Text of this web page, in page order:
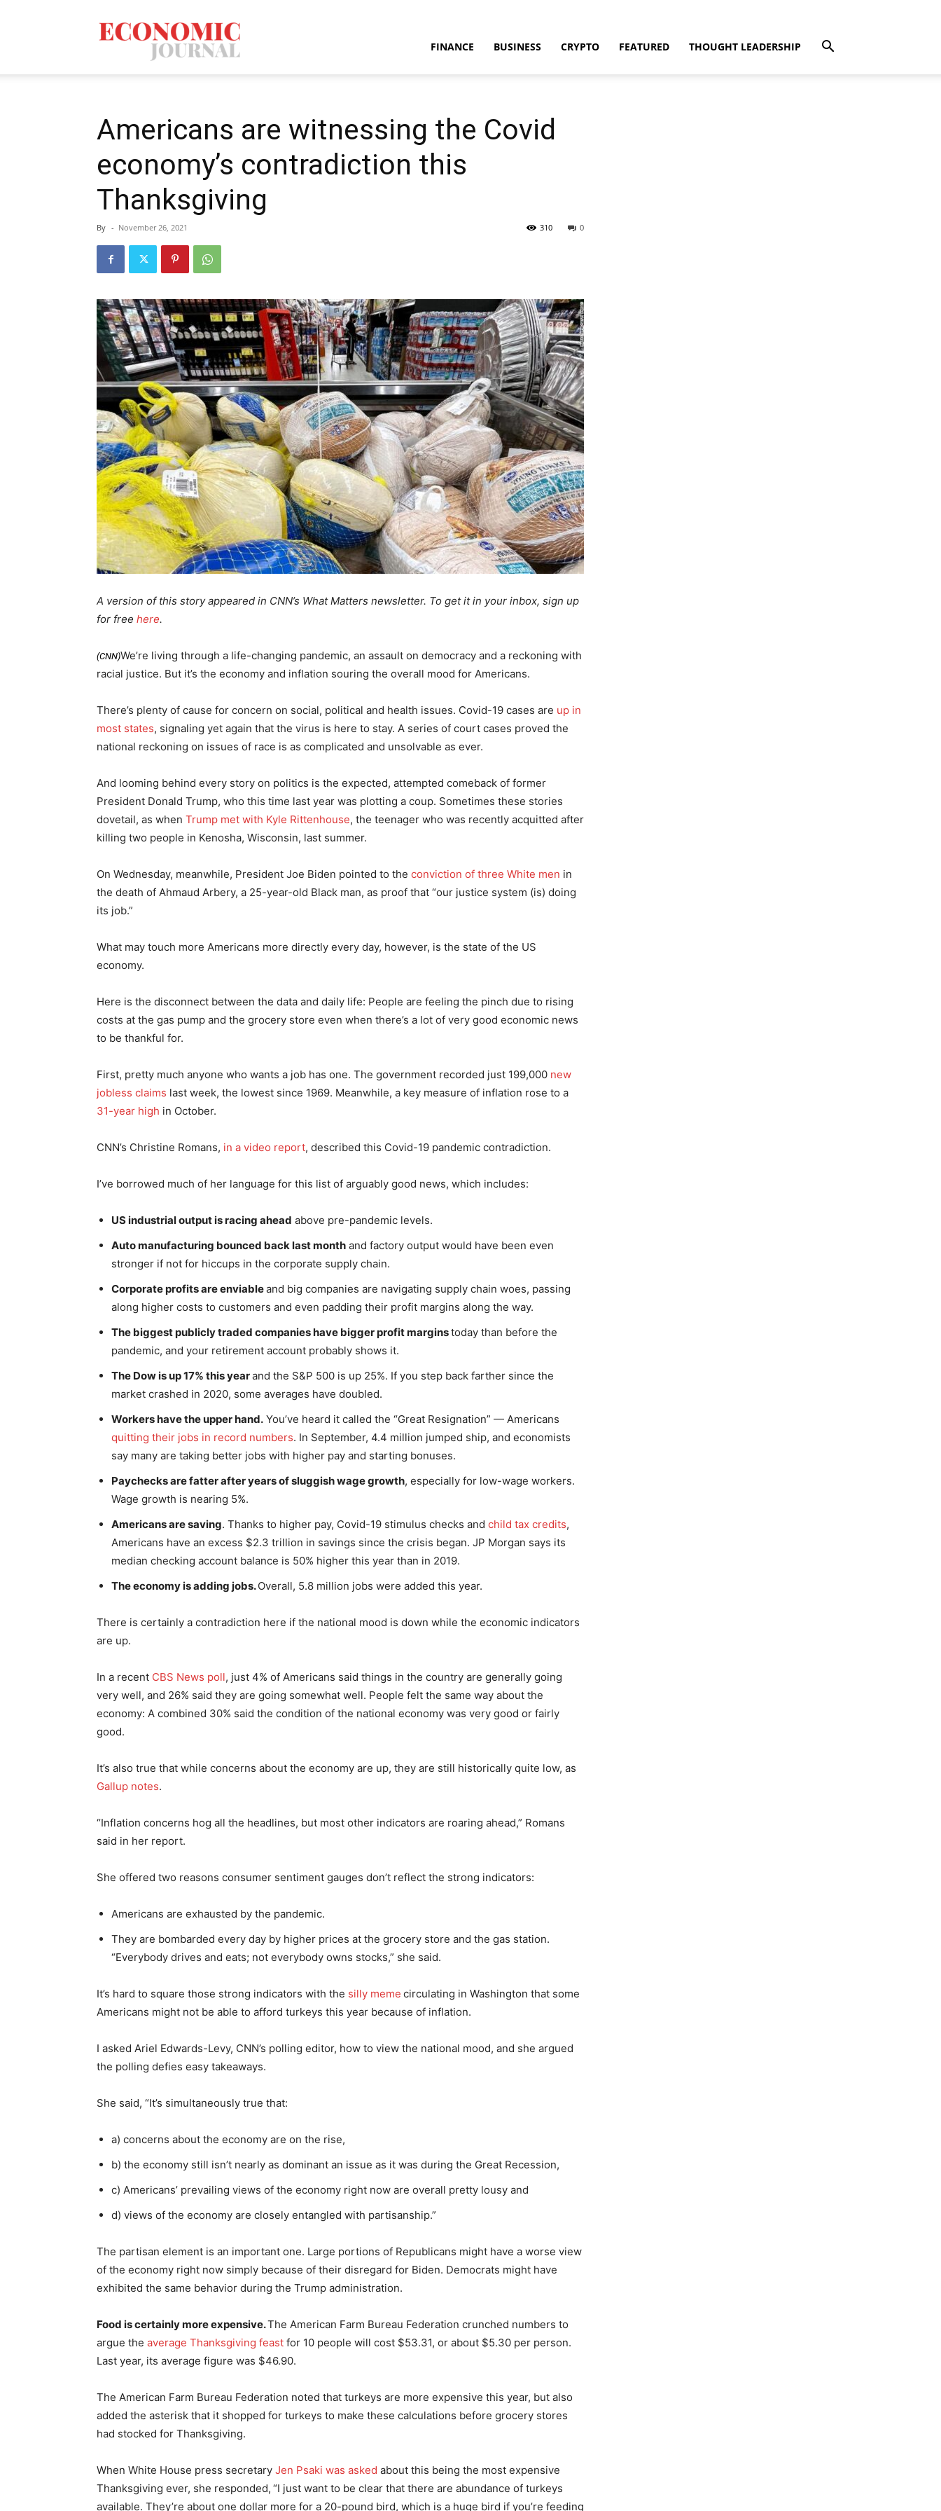
FINANCE BUSINESS CRYPTO FEATURED THOUGHT LEADERSHIP
Americans are witnessing the Covid
economy’s contradiction this
Thanksgiving
By - November 26, 2021 0
310
A version of this story appeared in CNN’s What Matters newsletter. To get it in your inbox, sign up
for free here.
(CNN)We’re living through a life-changing pandemic, an assault on democracy and a reckoning with
racial justice. But it’s the economy and inflation souring the overall mood for Americans.
There’s plenty of cause for concern on social, political and health issues. Covid-19 cases are up in
most states, signaling yet again that the virus is here to stay. A series of court cases proved the
national reckoning on issues of race is as complicated and unsolvable as ever.
And looming behind every story on politics is the expected, attempted comeback of former
President Donald Trump, who this time last year was plotting a coup. Sometimes these stories
dovetail, as when Trump met with Kyle Rittenhouse, the teenager who was recently acquitted after
killing two people in Kenosha, Wisconsin, last summer.
On Wednesday, meanwhile, President Joe Biden pointed to the conviction of three White men in
the death of Ahmaud Arbery, a 25-year-old Black man, as proof that “our justice system (is) doing
its job.”
What may touch more Americans more directly every day, however, is the state of the US
economy.
Here is the disconnect between the data and daily life: People are feeling the pinch due to rising
costs at the gas pump and the grocery store even when there’s a lot of very good economic news
to be thankful for.
First, pretty much anyone who wants a job has one. The government recorded just 199,000 new
jobless claims last week, the lowest since 1969. Meanwhile, a key measure of inflation rose to a
31-year high in October.
CNN’s Christine Romans, in a video report, described this Covid-19 pandemic contradiction.
I’ve borrowed much of her language for this list of arguably good news, which includes:
US industrial output is racing ahead above pre-pandemic levels.
Auto manufacturing bounced back last month and factory output would have been even
stronger if not for hiccups in the corporate supply chain.
Corporate profits are enviableand big companies are navigating supply chain woes, passing
along higher costs to customers and even padding their profit margins along the way.
The biggest publicly traded companies have bigger profit marginstoday than before the
pandemic, and your retirement account probably shows it.
The Dow is up 17% this yearand the S&P 500 is up 25%. If you step back farther since the
market crashed in 2020, some averages have doubled.
Workers have the upper hand. You’ve heard it called the “Great Resignation” — Americans
quitting their jobs in record numbers. In September, 4.4 million jumped ship, and economists
say many are taking better jobs with higher pay and starting bonuses.
Paychecks are fatter after years of sluggish wage growth, especially for low-wage workers.
Wage growth is nearing 5%.
Americans are saving. Thanks to higher pay, Covid-19 stimulus checks and child tax credits,
Americans have an excess $2.3 trillion in savings since the crisis began. JP Morgan says its
median checking account balance is 50% higher this year than in 2019.
The economy is adding jobs.Overall, 5.8 million jobs were added this year.
There is certainly a contradiction here if the national mood is down while the economic indicators
are up.
In a recent CBS News poll, just 4% of Americans said things in the country are generally going
very well, and 26% said they are going somewhat well. People felt the same way about the
economy: A combined 30% said the condition of the national economy was very good or fairly
good.
It’s also true that while concerns about the economy are up, they are still historically quite low, as
Gallup notes.
“Inflation concerns hog all the headlines, but most other indicators are roaring ahead,” Romans
said in her report.
She offered two reasons consumer sentiment gauges don’t reflect the strong indicators:
Americans are exhausted by the pandemic.
They are bombarded every day by higher prices at the grocery store and the gas station.
“Everybody drives and eats; not everybody owns stocks,” she said.
It’s hard to square those strong indicators with the silly meme circulating in Washington that some
Americans might not be able to afford turkeys this year because of inflation.
I asked Ariel Edwards-Levy, CNN’s polling editor, how to view the national mood, and she argued
the polling defies easy takeaways.
She said, “It’s simultaneously true that:
a) concerns about the economy are on the rise,
b) the economy still isn’t nearly as dominant an issue as it was during the Great Recession,
c) Americans’ prevailing views of the economy right now are overall pretty lousy and
d) views of the economy are closely entangled with partisanship.”
The partisan element is an important one. Large portions of Republicans might have a worse view
of the economy right now simply because of their disregard for Biden. Democrats might have
exhibited the same behavior during the Trump administration.
Food is certainly more expensive.The American Farm Bureau Federation crunched numbers to
argue the average Thanksgiving feast for 10 people will cost $53.31, or about $5.30 per person.
Last year, its average figure was $46.90.
The American Farm Bureau Federation noted that turkeys are more expensive this year, but also
added the asterisk that it shopped for turkeys to make these calculations before grocery stores
had stocked for Thanksgiving.
When White House press secretary Jen Psaki was asked about this being the most expensive
Thanksgiving ever, she responded, “I just want to be clear that there are abundance of turkeys
available. They’re about one dollar more for a 20-pound bird, which is a huge bird if you’re feeding